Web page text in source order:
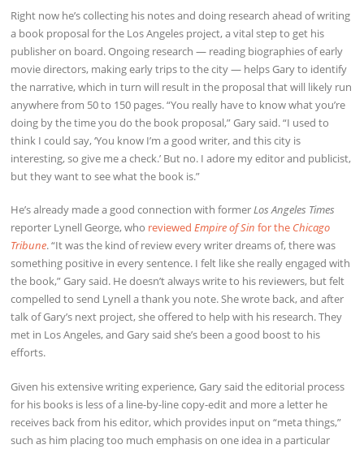
Right now he’s collecting his notes and doing research ahead of writing
a book proposal for the Los Angeles project, a vital step to get his
publisher on board. Ongoing research — reading biographies of early
movie directors, making early trips to the city — helps Gary to identify
the narrative, which in turn will result in the proposal that will likely run
anywhere from 50 to 150 pages. “You really have to know what you’re
doing by the time you do the book proposal,” Gary said. “I used to
think I could say, ‘You know I’m a good writer, and this city is
interesting, so give me a check.’ But no. I adore my editor and publicist,
but they want to see what the book is.”
He’s already made a good connection with formerLos Angeles Times
reporter Lynell George, who reviewedEmpire of Sin for the Chicago
Tribune. “It was the kind of review every writer dreams of, there was
something positive in every sentence. I felt like she really engaged with
the book,” Gary said. He doesn’t always write to his reviewers, but felt
compelled to send Lynell a thank you note. She wrote back, and after
talk of Gary’s next project, she offered to help with his research. They
met in Los Angeles, and Gary said she’s been a good boost to his
efforts.
Given his extensive writing experience, Gary said the editorial process
for his books is less of a line-by-line copy-edit and more a letter he
receives back from his editor, which provides input on “meta things,”
such as him placing too much emphasis on one idea in a particular